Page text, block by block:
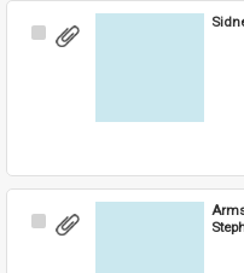
Select
Select